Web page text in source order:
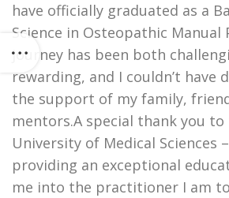
have officially graduated as a
Science in Osteopathic Manual
journey has been both
rewarding, and I couldn’t have
the support of my family,
mentors.A special thank you
University of Medical Sciences
providing an exceptional
me into the practitioner I am